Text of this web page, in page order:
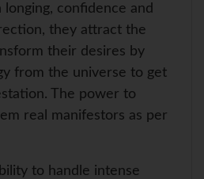
confidence and
they attract the
their desires by
from the universe to get
The power to
real manifestors as per
to handle intense